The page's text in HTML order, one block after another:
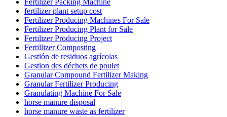
Fertilizer Packing Machine
fertilizer plant setup cost
Fertilizer Producing Machines For Sale
Fertilizer Producing Plant for Sale
Fertilizer Producing Project
Fertillizer Composting
Gestión de residuos agrícolas
Gestion des déchets de poulet
Granular Compound Fertilizer Making
Granular Fertilizer Producing
Granulating Machine For Sale
horse manure disposal
horse manure waste as fertilizer